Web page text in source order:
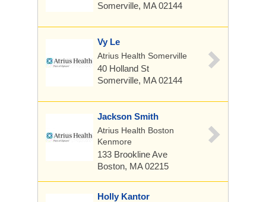
Somerville, MA 02144
Vy Le
Atrius Health Somerville
40 Holland St
Somerville, MA 02144
Jackson Smith
Atrius Health Boston
Kenmore
133 Brookline Ave
Boston, MA 02215
Holly Kantor